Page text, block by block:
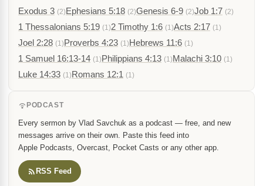
Exodus 3 (2)Ephesians 5:18 (2)Genesis 6-9 (2)Job 1:7 (2)
1 Thessalonians 5:19 (1)2 Timothy 1:6 (1)Acts 2:17 (1)
Joel 2:28 (1)Proverbs 4:23 (1)Hebrews 11:6 (1)
1 Samuel 16:13-14 (1)Philippians 4:13 (1)Malachi 3:10 (1)
Luke 14:33 (1)Romans 12:1 (1)
PODCAST
Every sermon by Vlad Savchuk as a podcast — free, and new
messages arrive on their own. Paste this feed into
Apple Podcasts, Overcast, Pocket Casts or any other app.
RSS Feed